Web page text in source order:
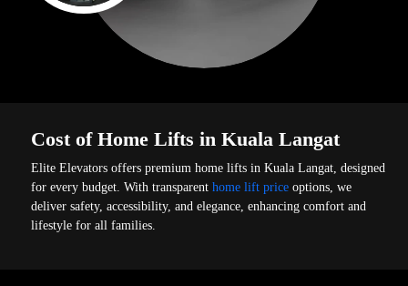
Cost of Home Lifts in Kuala Langat
Elite Elevators offers premium home lifts in Kuala Langat, designed
for every budget. With transparenthome lift price options, we
deliver safety, accessibility, and elegance, enhancing comfort and
lifestyle for all families.